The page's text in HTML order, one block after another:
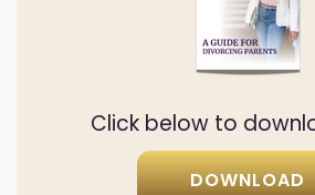
Click below to
DOWNLOAD